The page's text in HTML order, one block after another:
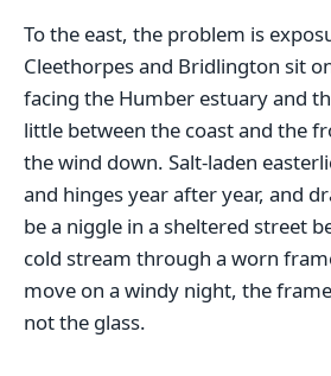
To the east, the problem is
Cleethorpes and Bridlington sit
facing the Humber estuary and
little between the coast and the
the wind down. Salt-laden
and hinges year after year, and
be a niggle in a sheltered street
cold stream through a worn
move on a windy night, the
not the glass.